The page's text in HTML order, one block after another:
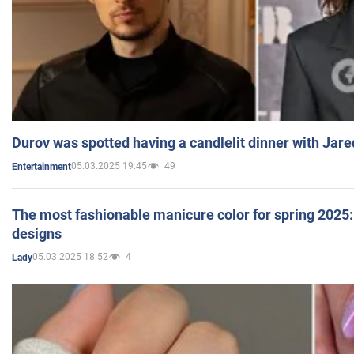
Durov was spotted having a candlelit dinner with
Entertainment05.03.2025 19:45 49
The most fashionable manicure color for spring
designs
Lady05.03.2025 18:52 4